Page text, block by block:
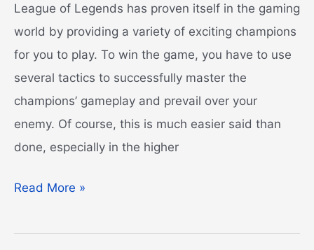
League of Legends has proven itself in the gaming
world by providing a variety of exciting champions
for you to play. To win the game, you have to use
several tactics to successfully master the
champions’ gameplay and prevail over your
enemy. Of course, this is much easier said than
done, especially in the higher
Demotion
Expiring
Read More »